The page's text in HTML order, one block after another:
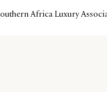
Africa Luxury